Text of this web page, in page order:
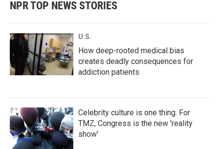
NPR TOP NEWS STORIES
U.S.
How deep-rooted medical bias
creates deadly consequences for
addiction patients
Celebrity culture is one thing. For
TMZ, Congress is the new 'reality
show'